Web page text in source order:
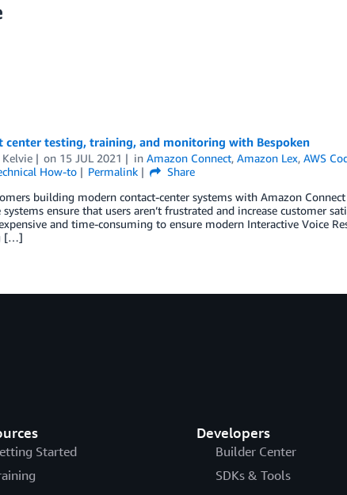
center testing, training, and monitoring with Bespoken
Kelvie on 15 JUL 2021 inAmazon Connect,Amazon Lex,AWS
How-to Permalink
Share
building modern contact-center systems with Amazon
systems ensure that users aren’t frustrated and increase customer
and time-consuming to ensure modern Interactive Voice
[…]
Started
Developers
Builder Center
SDKs & Tools